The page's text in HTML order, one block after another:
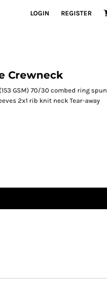
LOGIN REGISTER
Crewneck
GSM) 70/30 combed ring spun
2x1 rib knit neck Tear-away